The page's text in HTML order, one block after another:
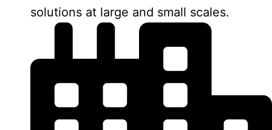
solutions at large and small scales.